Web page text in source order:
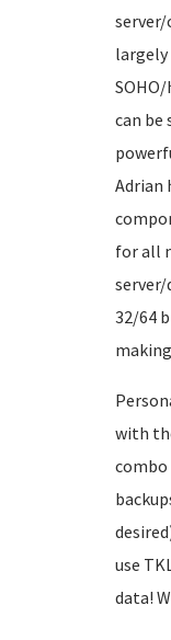
server/
can be
Adrian
for all
32/64
with
use
data!